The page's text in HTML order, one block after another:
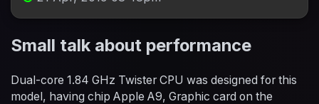
Small talk about performance
Dual-core 1.84 GHz Twister CPU was designed for this
model, having chip Apple A9, Graphic card on the